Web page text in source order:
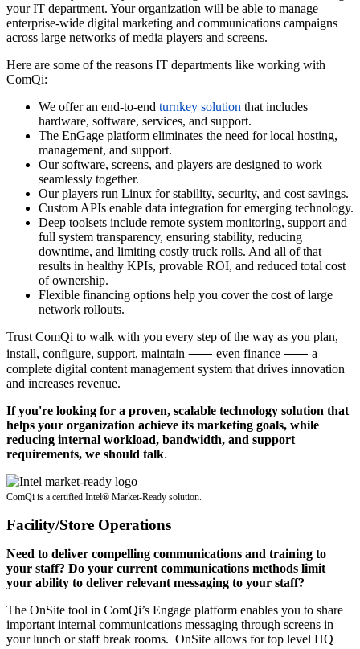
your IT department. Your organization will be able to manage
enterprise-wide digital marketing and communications campaigns
across large networks of media players and screens.
Here are some of the reasons IT departments like working with
ComQi:
We offer an end-to-end turnkey solution that includes
hardware, software, services, and support.
The EnGage platform eliminates the need for local hosting,
management, and support.
Our software, screens, and players are designed to work
seamlessly together.
Our players run Linux for stability, security, and cost savings.
Custom APIs enable data integration for emerging technology.
Deep toolsets include remote system monitoring, support and
full system transparency, ensuring stability, reducing
downtime, and limiting costly truck rolls. And all of that
results in healthy KPIs, provable ROI, and reduced total cost
of ownership.
Flexible financing options help you cover the cost of large
network rollouts.
Trust ComQi to walk with you every step of the way as you plan,
install, configure, support, maintain ⸺ even finance ⸺ a
complete digital content management system that drives innovation
and increases revenue.
If you're looking for a proven, scalable technology solution that
helps your organization achieve its marketing goals, while
reducing internal workload, bandwidth, and support
requirements, we should talk.
ComQi is a certified Intel® Market-Ready solution.
Facility/Store Operations
Need to deliver compelling communications and training to
your staff? Do your current communications methods limit
your ability to deliver relevant messaging to your staff?
The OnSite tool in ComQi’s Engage platform enables you to share
important internal communications messaging through screens in
your lunch or staff break rooms. OnSite allows for top level HQ